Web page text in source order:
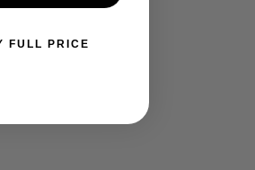
FULL PRICE